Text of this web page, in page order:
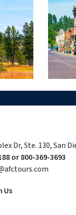
Dr, Ste. 130, San
or 800-369-3693
Us